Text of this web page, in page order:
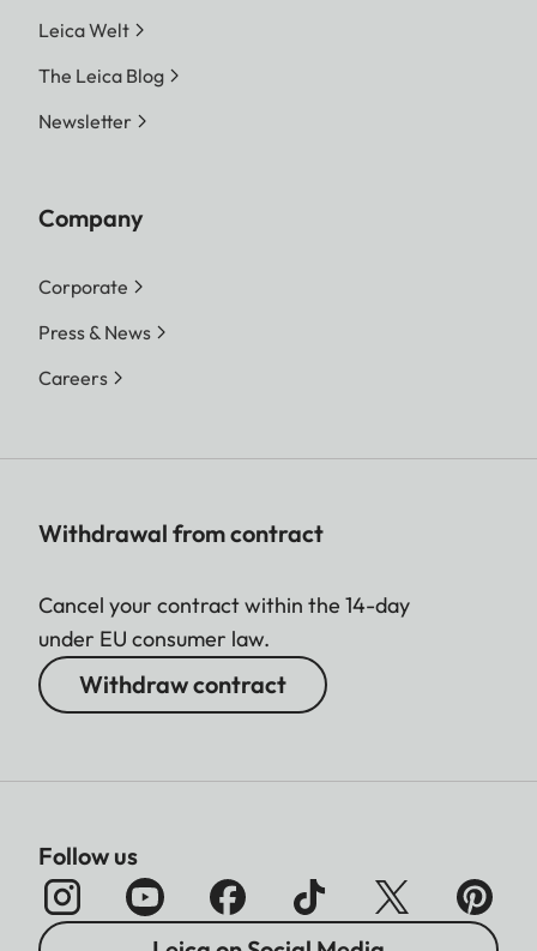
Leica Welt
The Leica Blog
Newsletter
Company
Corporate
Press & News
Careers
Withdrawal from contract
Cancel your contract within the 14-day
under EU consumer law.
Withdraw contract
Follow us